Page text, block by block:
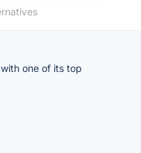
one of its top